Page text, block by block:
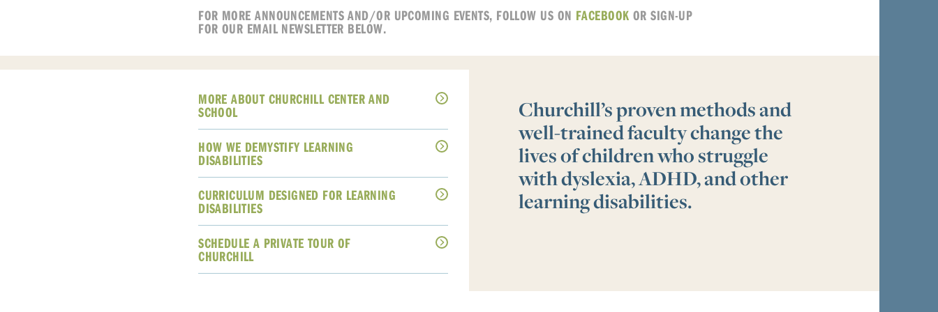
FOR MORE ANNOUNCEMENTS AND/OR UPCOMING EVENTS, FOLLOW US ON FACEBOOK OR SIGN-UP
FOR OUR EMAIL NEWSLETTER BELOW.
MORE ABOUT CHURCHILL CENTER AND
SCHOOL
HOW WE DEMYSTIFY LEARNING
DISABILITIES
CURRICULUM DESIGNED FOR LEARNING
DISABILITIES
SCHEDULE A PRIVATE TOUR OF
CHURCHILL
Churchill’s proven methods and
well-trained faculty change the
lives of children who struggle
with dyslexia, ADHD, and other
learning disabilities.